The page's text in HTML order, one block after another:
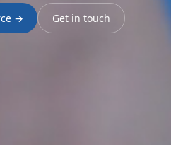
→ Get in touch